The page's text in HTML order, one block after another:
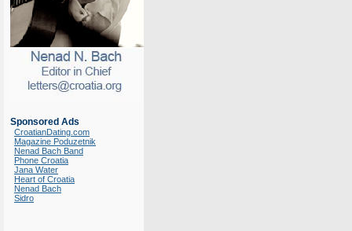
Sponsored Ads
CroatianDating.com
Magazine Poduzetnik
Nenad Bach Band
Phone Croatia
Jana Water
Heart of Croatia
Nenad Bach
Sidro